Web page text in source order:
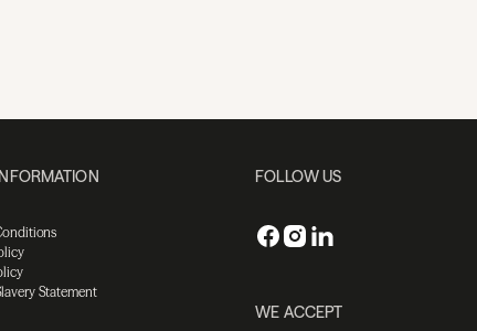
Statement
FOLLOW US
WE ACCEPT